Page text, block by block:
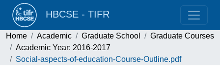
HBCSE - TIFR
Home Academic Graduate School
Graduate Courses
Academic Year: 2016-2017
Social-aspects-of-education-Course-Outline.pdf